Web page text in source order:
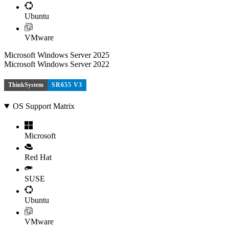
Ubuntu
VMware
Microsoft Windows Server 2025
Microsoft Windows Server 2022
ThinkSystem SR655 V3
OS Support Matrix
Microsoft
Red Hat
SUSE
Ubuntu
VMware